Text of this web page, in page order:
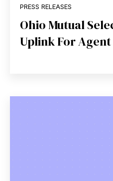
PRESS RELEASES
Ohio Mutual
Uplink For